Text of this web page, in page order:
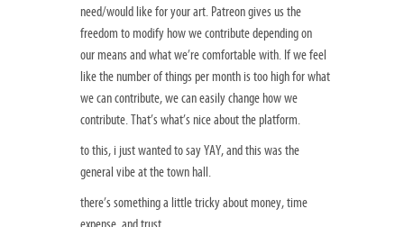
need/would like for your art. Patreon gives us the
freedom to modify how we contribute depending on
our means and what we’re comfortable with. If we feel
like the number of things per month is too high for what
we can contribute, we can easily change how we
contribute. That’s what’s nice about the platform.
to this, i just wanted to say YAY, and this was the
general vibe at the town hall.
there’s something a little tricky about money, time